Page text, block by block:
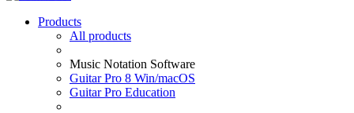
Products
All products
Music Notation Software
Guitar Pro 8 Win/macOS
Guitar Pro Education